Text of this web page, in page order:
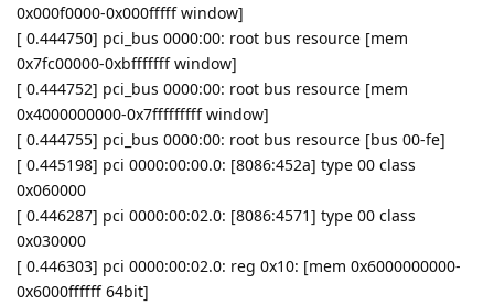
0x000f0000-0x000fffff window]
[ 0.444750] pci_bus 0000:00: root bus resource [mem
0x7fc00000-0xbfffffff window]
[ 0.444752] pci_bus 0000:00: root bus resource [mem
0x4000000000-0x7fffffffff window]
[ 0.444755] pci_bus 0000:00: root bus resource [bus 00-fe]
[ 0.445198] pci 0000:00:00.0: [8086:452a] type 00 class
0x060000
[ 0.446287] pci 0000:00:02.0: [8086:4571] type 00 class
0x030000
[ 0.446303] pci 0000:00:02.0: reg 0x10: [mem 0x6000000000-
0x6000ffffff 64bit]